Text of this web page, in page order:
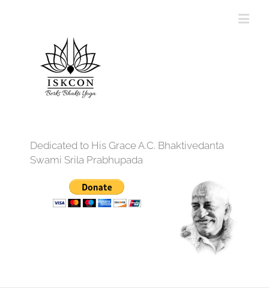
Dedicated to His Grace A.C. Bhaktivedanta
Swami Srila Prabhupada